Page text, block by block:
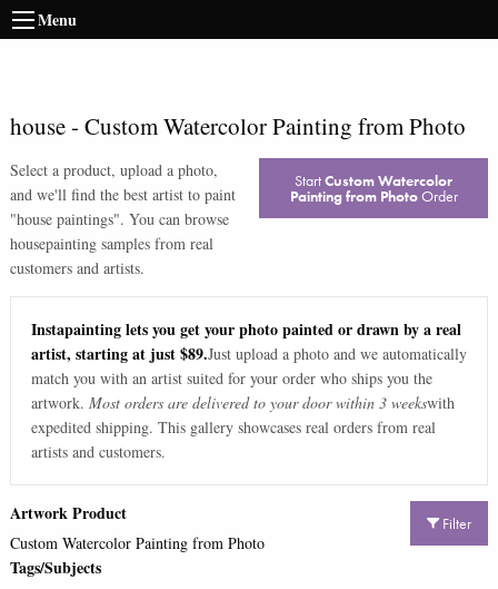
Menu
house- Custom Watercolor Painting from Photo
Select a product, upload a photo,
and we'll find the best artist to paint
"house paintings". You can browse
housepainting samples from real
customers and artists.
StartCustom Watercolor
Painting from PhotoOrder
Instapainting lets you get your photo painted or drawn by a real
artist, starting at just $89.Just upload a photo and we automatically
match you with an artist suited for your order who ships you the
artwork. Most orders are delivered to your door within 3 weekswith
expedited shipping. This gallery showcases real orders from real
artists and customers.
Filter
Artwork Product
Custom Watercolor Painting from Photo
Tags/Subjects